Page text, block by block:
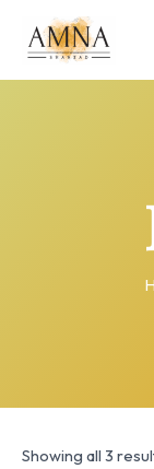
content
Showing all 3